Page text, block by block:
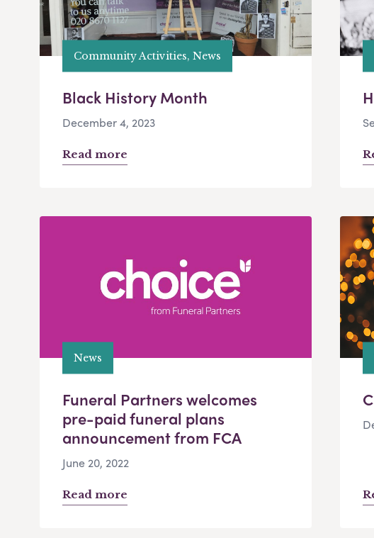
Community Activities, News
Black History Month
December 4, 2023
Read more
News
Funeral Partners welcomes
pre-paid funeral plans
announcement from FCA
June 20, 2022
Read more